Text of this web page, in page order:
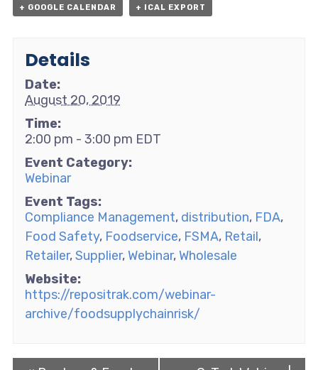
+ GOOGLE CALENDAR + ICAL EXPORT
Details
Date:
August 20, 2019
Time:
2:00 pm - 3:00 pm EDT
Event Category:
Webinar
Event Tags:
Compliance Management, distribution, FDA,
Food Safety, Foodservice, FSMA, Retail,
Retailer,Supplier,Webinar,Wholesale
Website:
https://repositrak.com/webinar-
archive/foodsupplychainrisk/